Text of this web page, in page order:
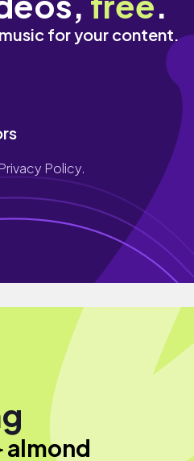
for your content.
Policy.
almond